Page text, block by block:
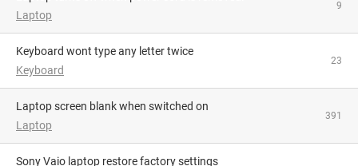
Laptop
9
Keyboard wont type any letter twice
Keyboard
23
Laptop screen blank when switched on
Laptop
391
Sony Vaio laptop restore factory settings